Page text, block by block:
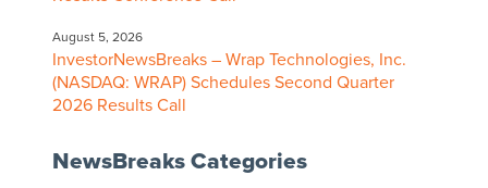
August 5, 2026
InvestorNewsBreaks – Wrap Technologies, Inc.
(NASDAQ: WRAP) Schedules Second Quarter
2026 Results Call
NewsBreaks Categories